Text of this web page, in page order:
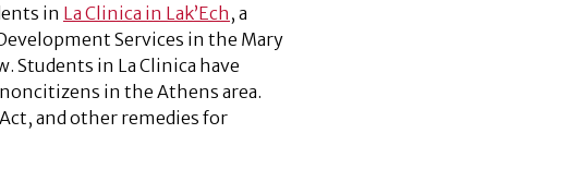
in La Clinica in Lak’Ech , a
Services in the Mary
Students in La Clinica have
in the Athens area.
and other remedies for